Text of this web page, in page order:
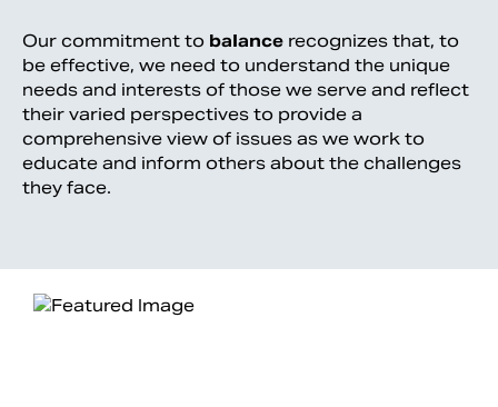
Our commitment to balance recognizes that, to
be effective, we need to understand the unique
needs and interests of those we serve and reflect
their varied perspectives to provide a
comprehensive view of issues as we work to
educate and inform others about the challenges
they face.